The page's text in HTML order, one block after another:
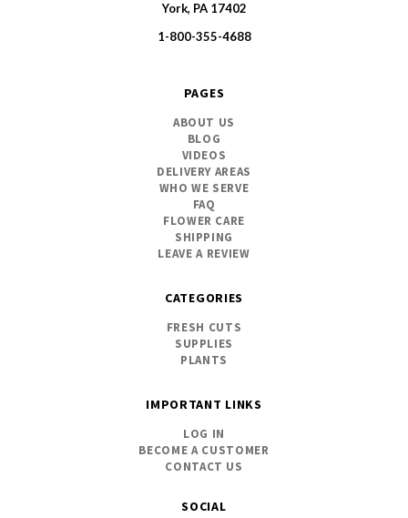
SOCIAL
York, PA 17402
1-800-355-4688
PAGES
ABOUT US
BLOG
VIDEOS
DELIVERY AREAS
WHO WE SERVE
FAQ
FLOWER CARE
SHIPPING
LEAVE A REVIEW
CATEGORIES
FRESH CUTS
SUPPLIES
PLANTS
IMPORTANT LINKS
LOG IN
BECOME A CUSTOMER
CONTACT US